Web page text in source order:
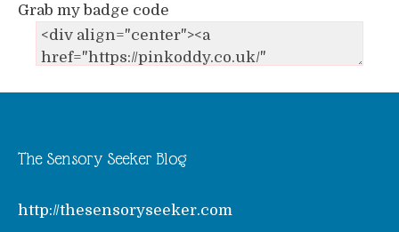
Grab my badge code
The Sensory Seeker Blog
http://thesensoryseeker.com